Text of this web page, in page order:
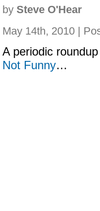
by Steve O'Hear
May 14th, 2010 |
A periodic
Not Funny…